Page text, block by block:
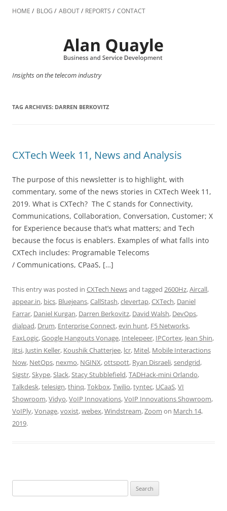
to
HOME BLOG ABOUT REPORTS CONTACT
Insights on the telecom industry
TAG ARCHIVES: DARREN BERKOVITZ
CXTech Week 11, News and Analysis
The purpose of this newsletter is to highlight, with
commentary, some of the news stories in CXTech Week 11,
2019. What is CXTech? The C stands for Connectivity,
Communications, Collaboration, Conversation, Customer; X
for Experience because that’s what matters; and Tech
because the focus is enablers. Examples of what falls into
CXTech includes: Programable Telecoms
/ Communications, CPaaS, […]
This entry was posted in CXTech Newsand tagged 2600Hz,Aircall,
appear.in, bics, Bluejeans,CallStash,clevertap,CXTech, Daniel
Farrar, Daniel Kurgan, Darren Berkovitz, David Walsh, DevOps,
dialpad, Drum, Enterprise Connect,evin hunt, F5 Networks,
FaxLogic,Google Hangouts Vonage, Intelepeer, IPCortex, Jean Shin,
Jitsi, Justin Keller, Koushik Chatterjee, lcr, Mitel, Mobile Interactions
Now, NetOps, nexmo, NGINX,ottspott, Ryan Disraeli,sendgrid,
Sigstr,Skype,Slack,Stacy Stubblefield,TADHack-mini Orlando,
Talkdesk,telesign,thinq,Tokbox,Twilio,tyntec, UCaaS,VI
Showroom,Vidyo,VoIP Innovations,VoIP Innovations Showroom,
VoIPly,Vonage,voxist,webex,Windstream,Zoom on March 14,
2019.
for: